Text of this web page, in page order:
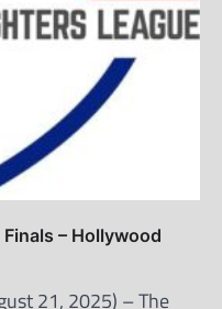
– Hollywood
21, 2025) – The